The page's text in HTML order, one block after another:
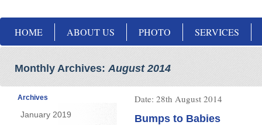
HOME ABOUT US PHOTO SERVICES
Monthly Archives:August 2014
Archives
January 2019
Date: 28th August 2014
Bumps to Babies